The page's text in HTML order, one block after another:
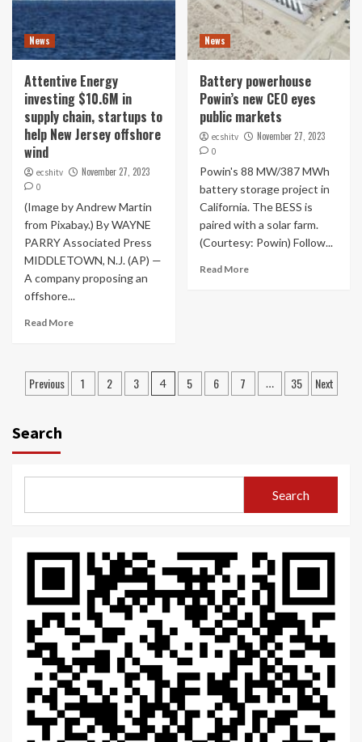
News
Attentive Energy
investing $10.6M in
supply chain, startups to
help New Jersey offshore
wind
ecshitv November 27, 2023
0
(Image by Andrew Martin
from Pixabay.) By WAYNE
PARRY Associated Press
MIDDLETOWN, N.J. (AP) —
A company proposing an
offshore...
Read More
News
Battery powerhouse
Powin’s new CEO eyes
public markets
ecshitv November 27, 2023
0
Powin's 88 MW/387 MWh
battery storage project in
California. The BESS is
paired with a solar farm.
(Courtesy: Powin) Follow...
Read More
Posts
Previous 1 2 3 4 5 6 7 … 35 Next
Search
Search